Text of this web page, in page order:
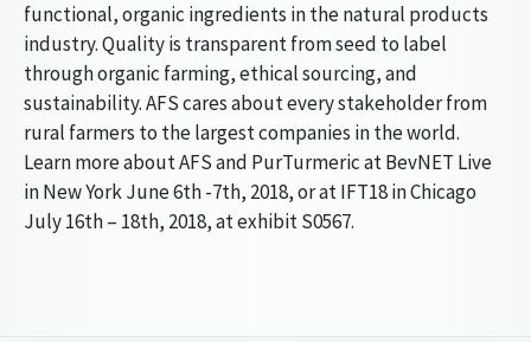
functional, organic ingredients in the natural products
industry. Quality is transparent from seed to label
through organic farming, ethical sourcing, and
sustainability. AFS cares about every stakeholder from
rural farmers to the largest companies in the world.
Learn more about AFS and PurTurmeric at BevNET Live
in New York June 6th -7th, 2018, or at IFT18 in Chicago
July 16th – 18th, 2018, at exhibit S0567.